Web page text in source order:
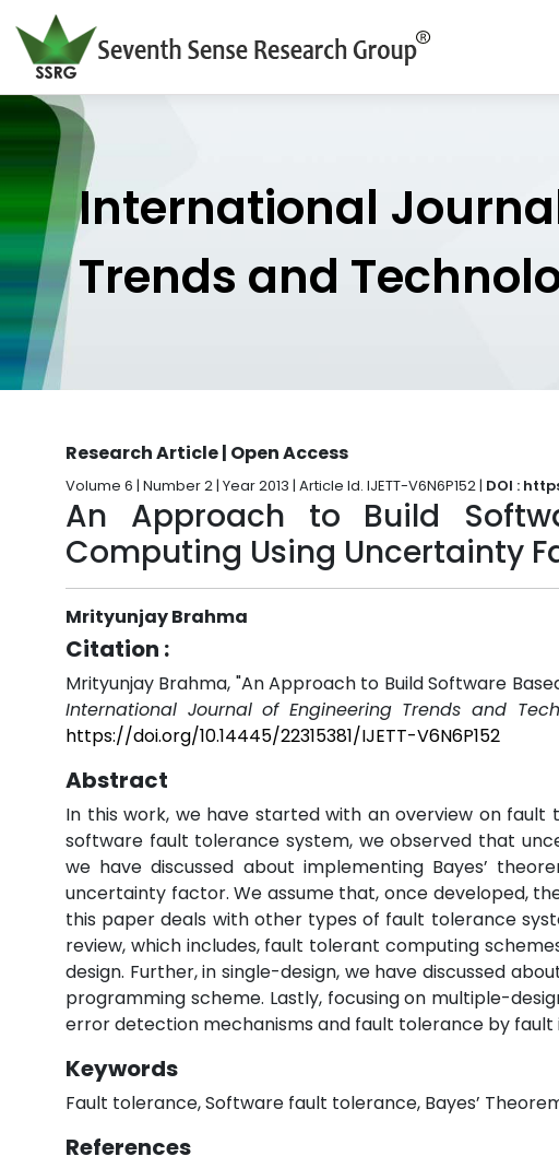
International
Trends and
Research Article | Open Access
Volume 6 | Number 2 | Year 2013 | Article Id. IJETT-V6N6P152 | DOI :
An Approach to Build
Computing Using Uncertainty
Mrityunjay Brahma
Citation :
Mrityunjay Brahma, "An Approach to Build Software
International Journal of Engineering Trends and
https://doi.org/10.14445/22315381/IJETT-V6N6P152
Abstract
In this work, we have started with an overview on
software fault tolerance system, we observed that
we have discussed about implementing Bayes’
uncertainty factor. We assume that, once developed,
this paper deals with other types of fault tolerance
review, which includes, fault tolerant computing
design. Further, in single-design, we have discussed
programming scheme. Lastly, focusing on multiple-
error detection mechanisms and fault tolerance by fault
Keywords
Fault tolerance, Software fault tolerance, Bayes’
References